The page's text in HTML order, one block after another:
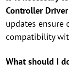
Controller
updates ensure
compatibility
What should I